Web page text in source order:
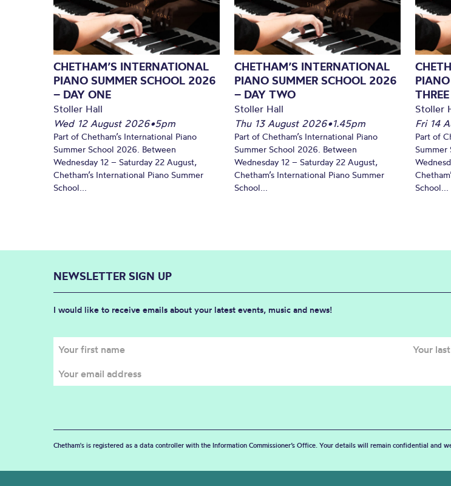
CHETHAM’S INTERNATIONAL
PIANO SUMMER SCHOOL 2026
– DAY ONE
Stoller Hall
Wed 12 August 2026•5pm
Part of Chetham’s International Piano
Summer School 2026. Between
Wednesday 12 – Saturday 22 August,
Chetham’s International Piano Summer
School...
CHETHAM’S INTERNATIONAL
PIANO SUMMER SCHOOL 2026
– DAY TWO
Stoller Hall
Thu 13 August 2026•1.45pm
Part of Chetham’s International Piano
Summer School 2026. Between
Wednesday 12 – Saturday 22 August,
Chetham’s International Piano Summer
School...
THREE
Stoller
Fri 14
Part of
Summer
School...
NEWSLETTER SIGN UP
I would like to receive emails about your latest events, music and news!
Chetham's is registered as a data controller with the Information Commissioner’s Office. Your details will remain confidential